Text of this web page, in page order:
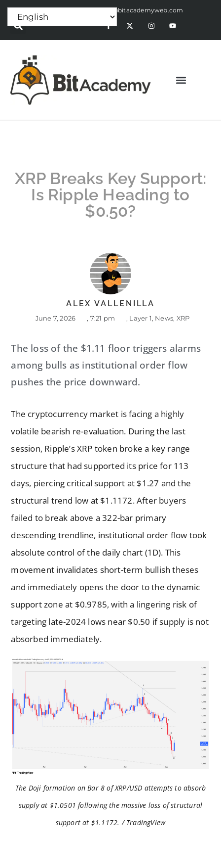
Press Release:alex@bitacademyweb.com
XRP Breaks Key Support:
Is Ripple Heading to
$0.50?
ALEX VALLENILLA
June 7, 2026 7:21 pm Layer 1 News XRP
The loss of the $1.11 floor triggers alarms
among bulls as institutional order flow
pushes the price downward.
The cryptocurrency market is facing a highly
volatile bearish re-evaluation. During the last
session, Ripple’s XRP token broke a key range
structure that had supported its price for 113
days, piercing critical support at $1.27 and the
structural trend low at $1.1172. After buyers
failed to break above a 322-bar primary
descending trendline, institutional order flow took
absolute control of the daily chart (1D). This
movement invalidates short-term bullish theses
and immediately opens the door to the dynamic
support zone at $0.9785, with a lingering risk of
targeting late-2024 lows near $0.50 if supply is not
absorbed immediately.
The Doji formation on Bar 8 of XRP/USD attempts to absorb
supply at $1.0501 following the massive loss of structural
support at $1.1172. / TradingView